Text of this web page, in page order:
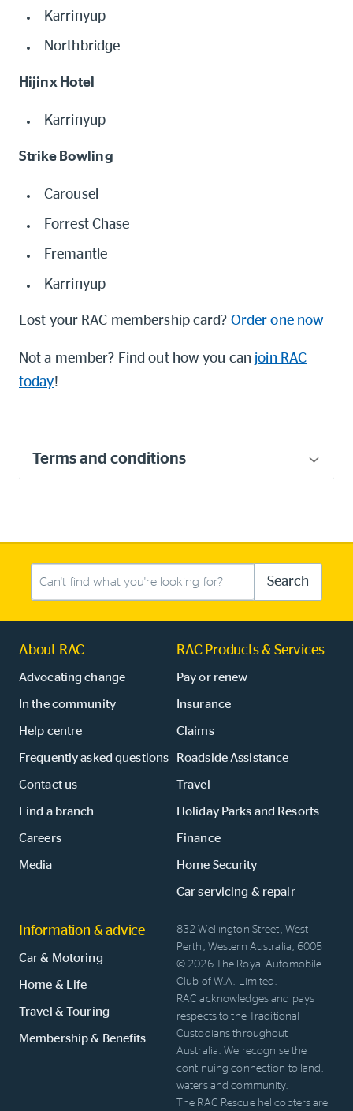
Karrinyup
Northbridge
Hijinx Hotel
Karrinyup
Strike Bowling
Carousel
Forrest Chase
Fremantle
Karrinyup
Lost your RAC membership card? Order one now
Not a member? Find out how you can join RAC
today!
Terms and conditions
Search this site Search
About RAC
Advocating change
In the community
Help centre
Frequently asked questions
Contact us
Find a branch
Careers
Media
RAC Products & Services
Pay or renew
Insurance
Claims
Roadside Assistance
Travel
Holiday Parks and Resorts
Finance
Home Security
Car servicing & repair
Information & advice
Car & Motoring
Home & Life
Travel & Touring
Membership & Benefits
832 Wellington Street, West
Perth, Western Australia, 6005
© 2026 The Royal Automobile
Club of W.A. Limited.
RAC acknowledges and pays
respects to the Traditional
Custodians throughout
Australia. We recognise the
continuing connection to land,
waters and community.
The RAC Rescue helicopters are